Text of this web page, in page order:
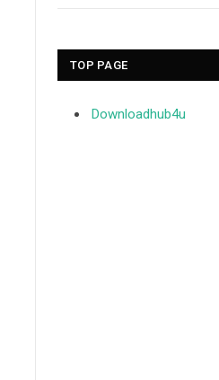
TOP PAGE
Downloadhub4u